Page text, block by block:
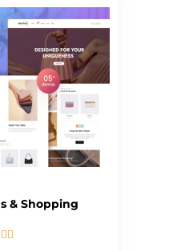
& Shopping
 